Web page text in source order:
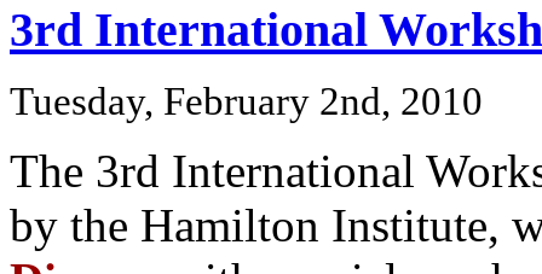
3rd International
Tuesday, February 2nd, 2010
The 3rd International
by the Hamilton Institute,